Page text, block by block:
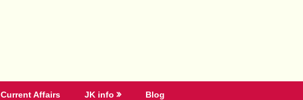
Current Affairs JK info Blog